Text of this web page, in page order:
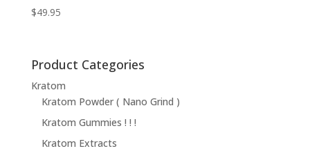
$49.95
Product Categories
Kratom
Kratom Powder ( Nano Grind )
Kratom Gummies ! ! !
Kratom Extracts